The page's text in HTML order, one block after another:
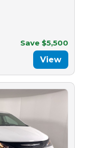
Save $5,500
View